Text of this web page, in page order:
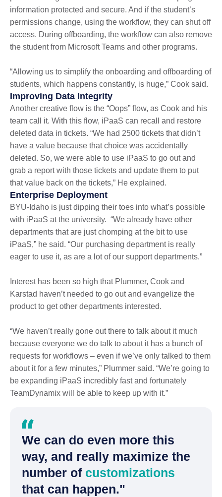
information protected and secure. And if the student’s
permissions change, using the workflow, they can shut off
access. During offboarding, the workflow can also remove
the student from Microsoft Teams and other programs.
“Allowing us to simplify the onboarding and offboarding of
students, which happens constantly, is huge,” Cook said.
Improving Data Integrity
Another creative flow is the “Oops” flow, as Cook and his
team call it. With this flow, iPaaS can recall and restore
deleted data in tickets. “We had 2500 tickets that didn’t
have a value because that choice was accidentally
deleted. So, we were able to use iPaaS to go out and
grab a report with those tickets and update them to put
that value back on the tickets,” He explained.
Enterprise Deployment
BYU-Idaho is just dipping their toes into what’s possible
with iPaaS at the university. “We already have other
departments that are just chomping at the bit to use
iPaaS,” he said. “Our purchasing department is really
eager to use it, as are a lot of our support departments.”
Interest has been so high that Plummer, Cook and
Karstad haven’t needed to go out and evangelize the
product to get other departments interested.
“We haven’t really gone out there to talk about it much
because everyone we do talk to about it has a bunch of
requests for workflows – even if we’ve only talked to them
about it for a few minutes,” Plummer said. “We’re going to
be expanding iPaaS incredibly fast and fortunately
TeamDynamix will be able to keep up with it.”
We can do even more this
way, and really maximize the
number of customizations
that can happen."